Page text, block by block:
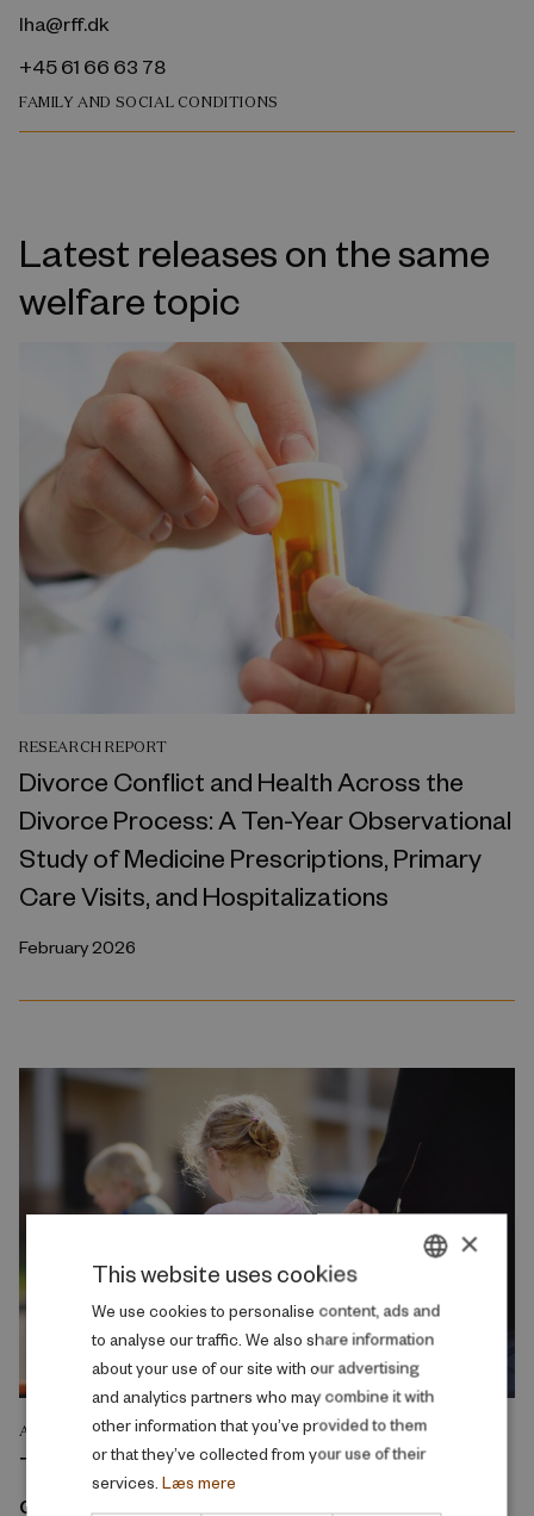
lha@rff.dk
+45 61 66 63 78
FAMILY AND SOCIAL CONDITIONS
Latest releases on the same
welfare topic
RESEARCH REPORT
Divorce Conflict and Health Across the
Divorce Process: A Ten-Year Observational
Study of Medicine Prescriptions, Primary
Care Visits, and Hospitalizations
February 2026
ANALYSIS
The reduction in parental fees for early
childhood education and care primarily
DANISH
ENGLISH
×
This website uses cookies
We use cookies to personalise content, ads and
to analyse our traffic. We also share information
about your use of our site with our advertising
and analytics partners who may combine it with
other information that you’ve provided to them
or that they’ve collected from your use of their
services. Læs mere